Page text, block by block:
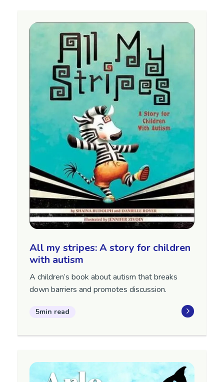
All my stripes: A story for children
with autism
A children’s book about autism that breaks
down barriers and promotes discussion.
5min read